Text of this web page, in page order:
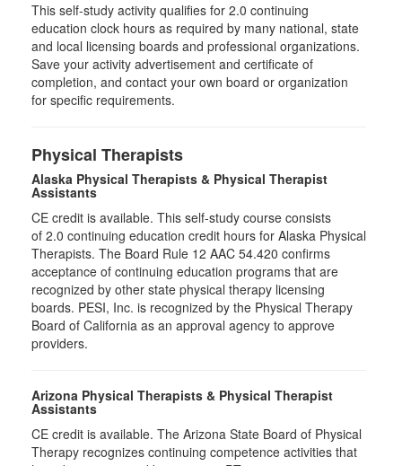
This self-study activity qualifies for 2.0 continuing
education clock hours as required by many national, state
and local licensing boards and professional organizations.
Save your activity advertisement and certificate of
completion, and contact your own board or organization
for specific requirements.
Physical Therapists
Alaska Physical Therapists & Physical Therapist
Assistants
CE credit is available. This self-study course consists
of 2.0 continuing education credit hours for Alaska Physical
Therapists. The Board Rule 12 AAC 54.420 confirms
acceptance of continuing education programs that are
recognized by other state physical therapy licensing
boards. PESI, Inc. is recognized by the Physical Therapy
Board of California as an approval agency to approve
providers.
Arizona Physical Therapists & Physical Therapist
Assistants
CE credit is available. The Arizona State Board of Physical
Therapy recognizes continuing competence activities that